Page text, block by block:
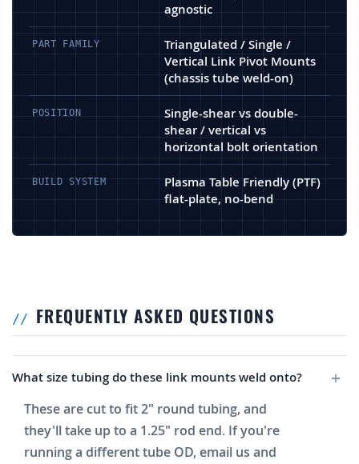
agnostic
PART FAMILY
Triangulated / Single /
Vertical Link Pivot Mounts
(chassis tube weld-on)
POSITION
Single-shear vs double-
shear / vertical vs
horizontal bolt orientation
BUILD SYSTEM
Plasma Table Friendly (PTF)
flat-plate, no-bend
FREQUENTLY ASKED QUESTIONS
What size tubing do these link mounts weld onto?
These are cut to fit 2" round tubing, and
they'll take up to a 1.25" rod end. If you're
running a different tube OD, email us and